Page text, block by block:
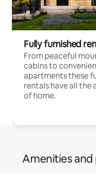
Fully furnished
From peaceful
cabins to
apartments these
rentals have all the
of home.
Amenities and